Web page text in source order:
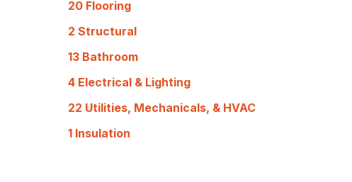
20 Flooring
2 Structural
13 Bathroom
4 Electrical & Lighting
22 Utilities, Mechanicals, & HVAC
1 Insulation